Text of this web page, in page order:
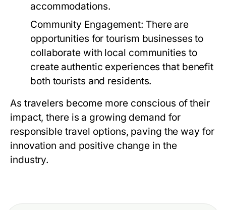
accommodations.
Community Engagement: There are
opportunities for tourism businesses to
collaborate with local communities to
create authentic experiences that benefit
both tourists and residents.
As travelers become more conscious of their
impact, there is a growing demand for
responsible travel options, paving the way for
innovation and positive change in the
industry.